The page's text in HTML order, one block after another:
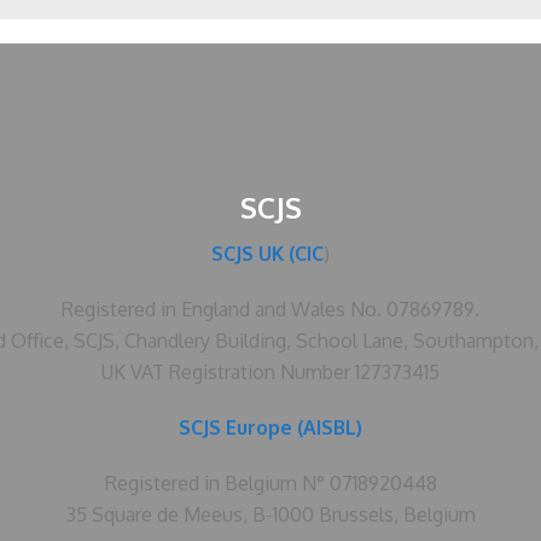
SCJS
SCJS UK (CIC)
Registered in England and Wales No. 07869789.
Office, SCJS, Chandlery Building, School Lane, Southampton,
UK VAT Registration Number 127373415
SCJS Europe (AISBL)
Registered in Belgium N° 0718920448
35 Square de Meeus, B-1000 Brussels, Belgium